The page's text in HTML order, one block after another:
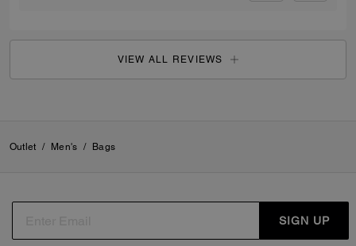
VIEW ALL REVIEWS
Outlet / Men's / Bags
SIGN UP